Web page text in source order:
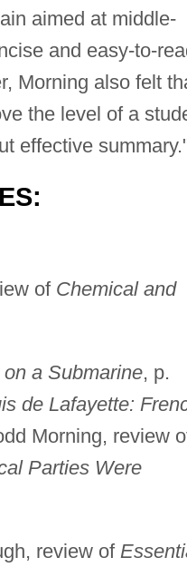
aimed at middle-
and easy-to-
Morning also felt
the level of a
effective
of Chemical and
on a Submarine, p.
de Lafayette:
Morning, review
Parties Were
review of